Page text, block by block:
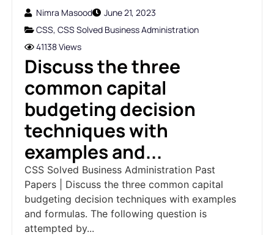
Nimra Masood
June 21, 2023
CSS, CSS Solved Business Administration
41138 Views
Discuss the three
common capital
budgeting decision
techniques with
examples and...
CSS Solved Business Administration Past
Papers | Discuss the three common capital
budgeting decision techniques with examples
and formulas. The following question is
attempted by...